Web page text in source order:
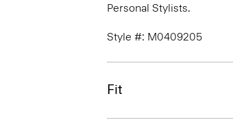
Personal Stylists.
Style #: M0409205
Fit